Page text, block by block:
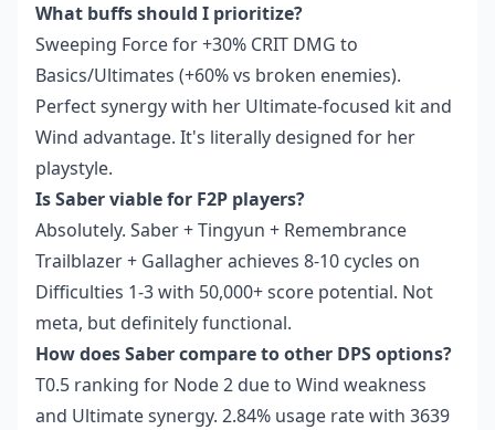
What buffs should I prioritize?
Sweeping Force for +30% CRIT DMG to
Basics/Ultimates (+60% vs broken enemies).
Perfect synergy with her Ultimate-focused kit and
Wind advantage. It's literally designed for her
playstyle.
Is Saber viable for F2P players?
Absolutely. Saber + Tingyun + Remembrance
Trailblazer + Gallagher achieves 8-10 cycles on
Difficulties 1-3 with 50,000+ score potential. Not
meta, but definitely functional.
How does Saber compare to other DPS options?
T0.5 ranking for Node 2 due to Wind weakness
and Ultimate synergy. 2.84% usage rate with 3639